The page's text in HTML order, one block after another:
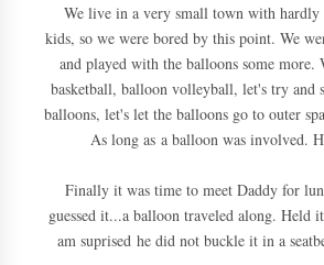
We live in a very small town with
kids, so we were bored by this point. We
and played with the balloons some more.
basketball, balloon volleyball, let's try and
balloons, let's let the balloons go to outer
As long as a balloon was involved.
Finally it was time to meet Daddy for
guessed it...a balloon traveled along. Held
am suprised he did not buckle it in a